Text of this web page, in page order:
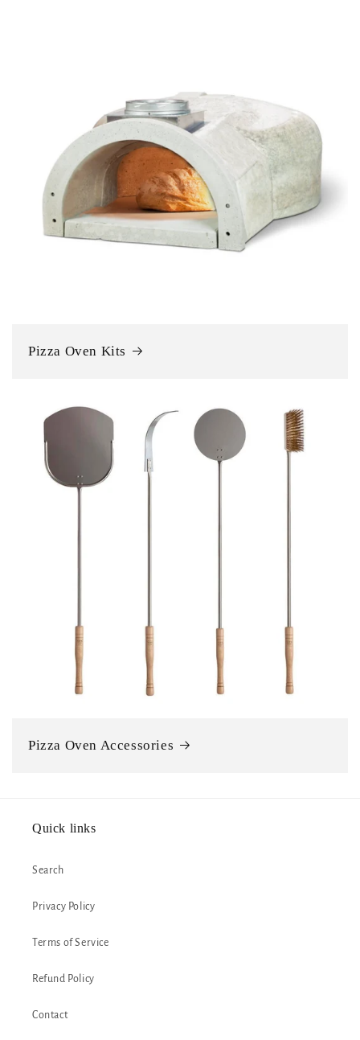
Pizza Oven Kits
Pizza Oven Accessories
Quick links
Search
Privacy Policy
Terms of Service
Refund Policy
Contact